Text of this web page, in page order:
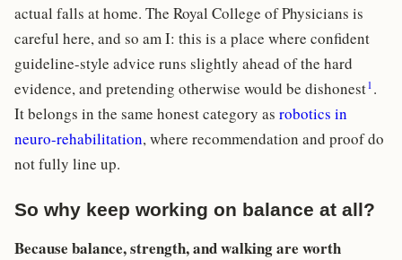
actual falls at home. The Royal College of Physicians is
careful here, and so am I: this is a place where confident
guideline-style advice runs slightly ahead of the hard
evidence, and pretending otherwise would be dishonest1 .
It belongs in the same honest category as robotics in
neuro-rehabilitation, where recommendation and proof do
not fully line up.
So why keep working on balance at all?
Because balance, strength, and walking are worth